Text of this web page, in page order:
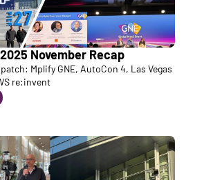
November Recap
Mplify GNE, AutoCon 4, Las Vegas
re:invent